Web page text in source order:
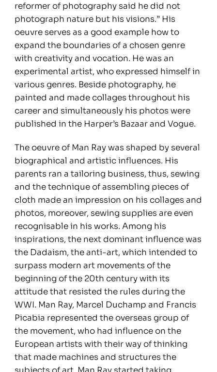
reformer of photography said he did not
photograph nature but his visions.” His
oeuvre serves as a good example how to
expand the boundaries of a chosen genre
with creativity and vocation. He was an
experimental artist, who expressed himself in
various genres. Beside photography, he
painted and made collages throughout his
career and simultaneously his photos were
published in the Harper’s Bazaar and Vogue.
The oeuvre of Man Ray was shaped by several
biographical and artistic influences. His
parents ran a tailoring business, thus, sewing
and the technique of assembling pieces of
cloth made an impression on his collages and
photos, moreover, sewing supplies are even
recognisable in his works. Among his
inspirations, the next dominant influence was
the Dadaism, the anti-art, which intended to
surpass modern art movements of the
beginning of the 20th century with its
attitude that resisted the rules during the
WWI. Man Ray, Marcel Duchamp and Francis
Picabia represented the overseas group of
the movement, who had influence on the
European artists with their way of thinking
that made machines and structures the